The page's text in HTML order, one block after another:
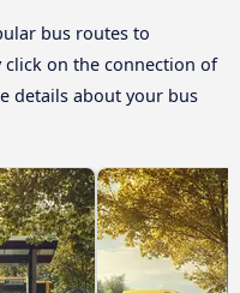
bus routes to
click on the connection of
details about your bus